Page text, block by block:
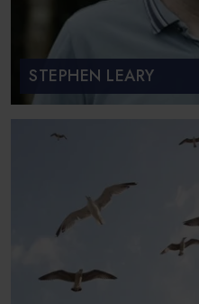
STEPHEN LEARY